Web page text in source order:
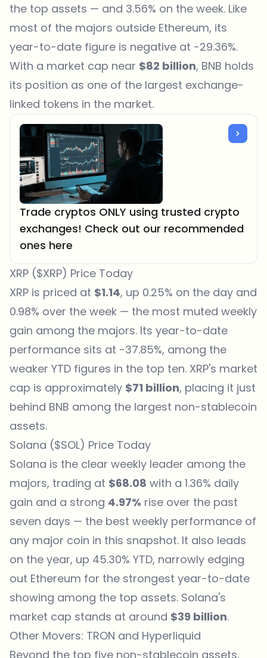
the top assets — and 3.56% on the week. Like
most of the majors outside Ethereum, its
year-to-date figure is negative at -29.36%.
With a market cap near $82 billion, BNB holds
its position as one of the largest exchange-
linked tokens in the market.
Trade cryptos ONLY using trusted crypto
exchanges! Check out our recommended
ones here
XRP ($XRP) Price Today
XRP is priced at $1.14, up 0.25% on the day and
0.98% over the week — the most muted weekly
gain among the majors. Its year-to-date
performance sits at -37.85%, among the
weaker YTD figures in the top ten. XRP's market
cap is approximately $71 billion, placing it just
behind BNB among the largest non-stablecoin
assets.
Solana ($SOL) Price Today
Solana is the clear weekly leader among the
majors, trading at $68.08 with a 1.36% daily
gain and a strong 4.97% rise over the past
seven days — the best weekly performance of
any major coin in this snapshot. It also leads
on the year, up 45.30% YTD, narrowly edging
out Ethereum for the strongest year-to-date
showing among the top assets. Solana's
market cap stands at around $39 billion.
Other Movers: TRON and Hyperliquid
Beyond the top five non-stablecoin assets,